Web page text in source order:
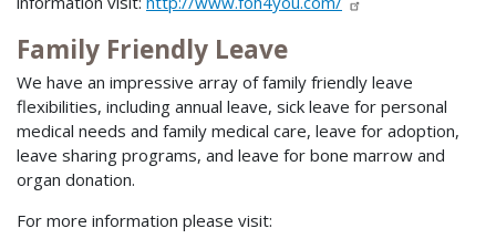
Family Friendly Leave
We have an impressive array of family friendly leave
flexibilities, including annual leave, sick leave for personal
medical needs and family medical care, leave for adoption,
leave sharing programs, and leave for bone marrow and
organ donation.
For more information please visit: